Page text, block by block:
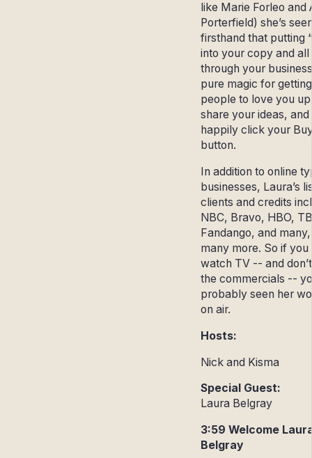
like Marie Forleo and
Porterfield) she’s
firsthand that putting
into your copy and all
through your
pure magic for getting
people to love you
share your ideas, and
happily click your
button.
In addition to online
businesses, Laura’s
clients and credits
NBC, Bravo, HBO,
Fandango, and many,
many more. So if you
watch TV -- and
the commercials --
probably seen her
on air.
Hosts:
Nick and Kisma
Special Guest:
Laura Belgray
3:59 Welcome
Belgray